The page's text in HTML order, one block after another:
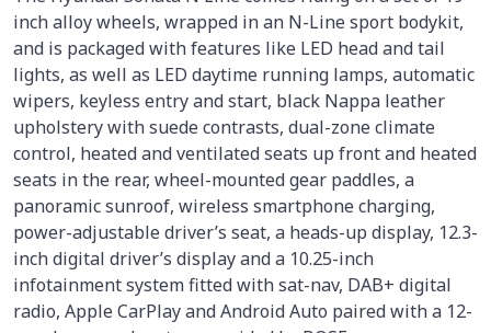
inch alloy wheels, wrapped in an N-Line sport bodykit,
and is packaged with features like LED head and tail
lights, as well as LED daytime running lamps, automatic
wipers, keyless entry and start, black Nappa leather
upholstery with suede contrasts, dual-zone climate
control, heated and ventilated seats up front and heated
seats in the rear, wheel-mounted gear paddles, a
panoramic sunroof, wireless smartphone charging,
power-adjustable driver’s seat, a heads-up display, 12.3-
inch digital driver’s display and a 10.25-inch
infotainment system fitted with sat-nav, DAB+ digital
radio, Apple CarPlay and Android Auto paired with a 12-